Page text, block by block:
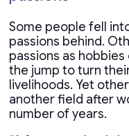
Some people fell
passions behind.
passions as
the jump to turn
livelihoods. Yet
another field after
number of years.